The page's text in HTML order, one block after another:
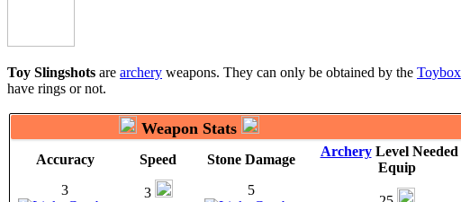
Toy Slingshots are archery weapons. They can only be obtained by the
have rings or not.
Weapon Stats
Accuracy Speed Stone Damage
ArcheryLevel Needed
Equip
3
3
5